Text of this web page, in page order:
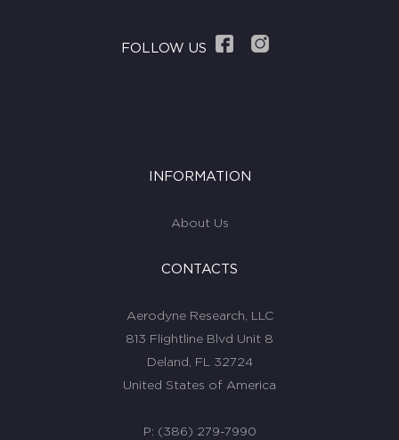
FOLLOW US
INFORMATION
About Us
CONTACTS
Aerodyne Research, LLC
813 Flightline Blvd Unit 8
Deland, FL 32724
United States of America
P: (386) 279-7990